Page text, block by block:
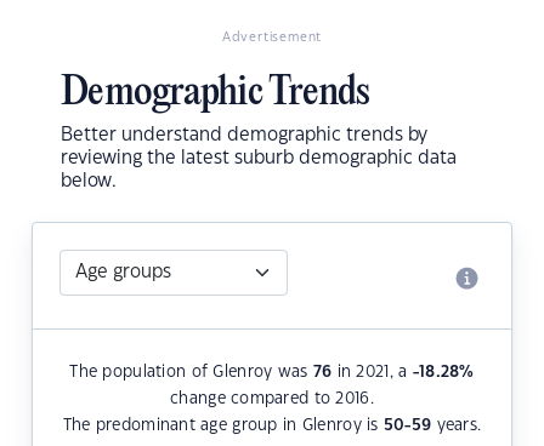
Advertisement
Demographic Trends
Better understand demographic trends by
reviewing the latest suburb demographic data
below.
The population of Glenroy was 76 in 2021, a -18.28%
change compared to 2016.
The predominant age group in Glenroy is 50-59 years.